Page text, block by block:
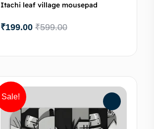
Itachi leaf village mousepad
₹599.00
₹199.00
Add to cart
Sale!